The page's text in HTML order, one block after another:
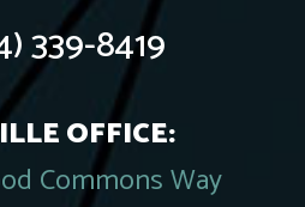
339-8419
OFFICE:
Commons Way